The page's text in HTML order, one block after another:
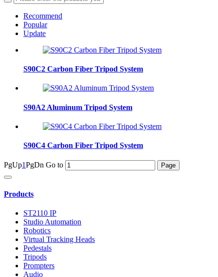
Recommend
Popular
Update
S90C2 Carbon Fiber Tripod System
S90A2 Aluminum Tripod System
S90C4 Carbon Fiber Tripod System
PgUp1PgDn Go to
Products
ST2110 IP
Studio Automation
Robotics
Virtual Tracking Heads
Pedestals
Tripods
Prompters
Audio